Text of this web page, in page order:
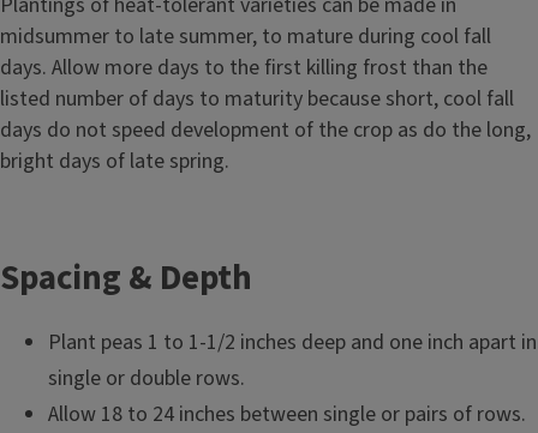
midsummer to late summer, to mature during cool fall
days. Allow more days to the first killing frost than the
listed number of days to maturity because short, cool fall
days do not speed development of the crop as do the long,
bright days of late spring.
Spacing & Depth
Plant peas 1 to 1-1/2 inches deep and one inch apart in
single or double rows.
Allow 18 to 24 inches between single or pairs of rows.